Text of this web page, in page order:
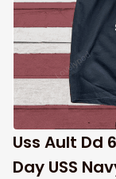
Uss Ault Dd
Day USS